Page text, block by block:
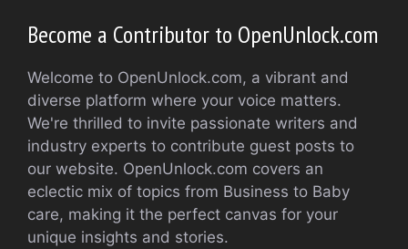
Become a Contributor to OpenUnlock.com
Welcome to OpenUnlock.com, a vibrant and
diverse platform where your voice matters.
We're thrilled to invite passionate writers and
industry experts to contribute guest posts to
our website. OpenUnlock.com covers an
eclectic mix of topics from Business to Baby
care, making it the perfect canvas for your
unique insights and stories.